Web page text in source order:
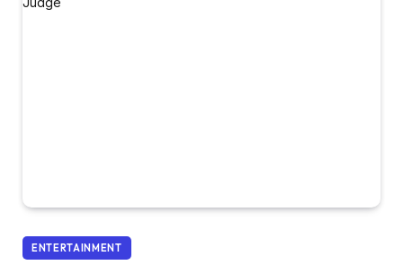
ENTERTAINMENT